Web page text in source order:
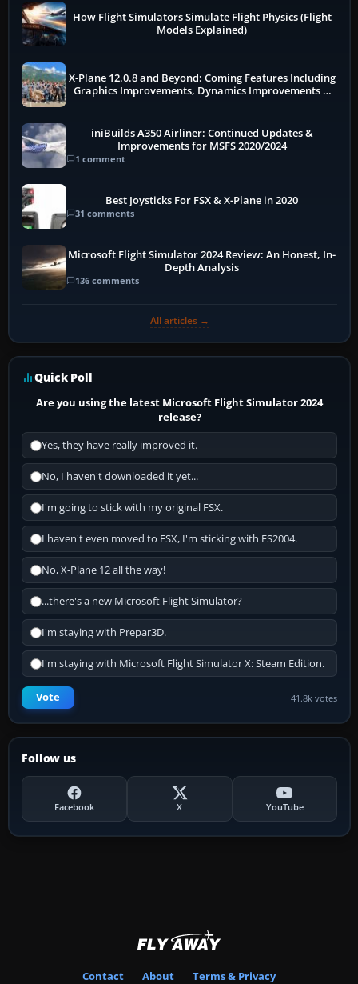
How Flight Simulators Simulate Flight Physics (Flight
Models Explained)
X-Plane 12.0.8 and Beyond: Coming Features Including
Graphics Improvements, Dynamics Improvements &
iniBuilds A350 Airliner: Continued Updates &
Improvements for MSFS 2020/2024
1 comment
Best Joysticks For FSX & X-Plane in 2020
31 comments
Microsoft Flight Simulator 2024 Review: An Honest, In-
Depth Analysis
136 comments
All articles →
Quick Poll
Are you using the latest Microsoft Flight Simulator 2024
release?
Yes, they have really improved it.
No, I haven't downloaded it yet...
I'm going to stick with my original FSX.
I haven't even moved to FSX, I'm sticking with FS2004.
No, X-Plane 12 all the way!
...there's a new Microsoft Flight Simulator?
I'm staying with Prepar3D.
I'm staying with Microsoft Flight Simulator X: Steam Edition.
Vote 41.8k votes
Follow us
Facebook X YouTube
Contact About Terms & Privacy